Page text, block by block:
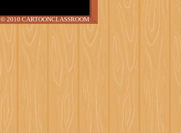
© 2010 CARTOONCLASSROOM